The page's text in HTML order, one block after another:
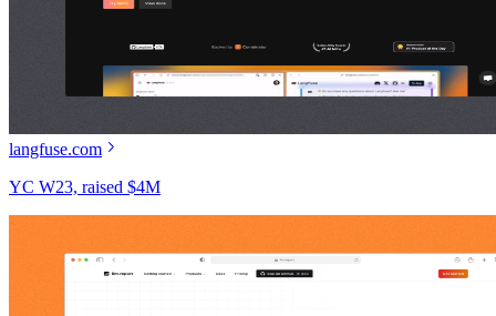
langfuse.com
YC W23, raised $4M